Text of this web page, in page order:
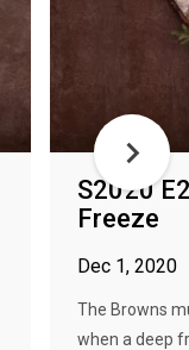
S2020
Freeze
Dec 1, 2020
The Browns
when a deep